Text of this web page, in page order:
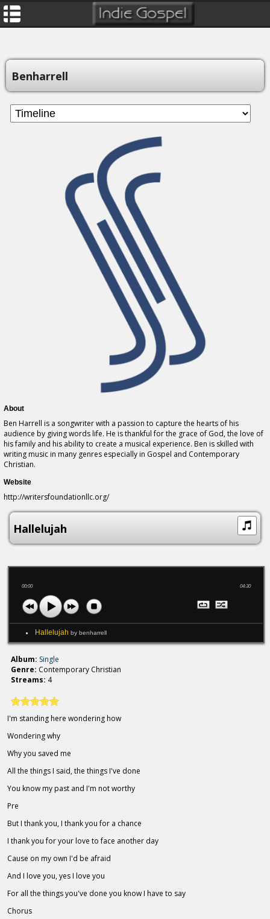
Benharrell
About
Ben Harrell is a songwriter with a passion to capture the hearts of his
audience by giving words life. He is thankful for the grace of God, the love of
his family and his ability to create a musical experience. Ben is skilled with
writing music in many genres especially in Gospel and Contemporary
Christian.
Website
http://writersfoundationllc.org/
Hallelujah
00:00 04:30
Hallelujah by benharrell
Album: Single
Genre: Contemporary Christian
Streams: 4
I'm standing here wondering how
Wondering why
Why you saved me
All the things I said, the things I've done
You know my past and I'm not worthy
Pre
But I thank you, I thank you for a chance
I thank you for your love to face another day
Cause on my own I'd be afraid
And I love you, yes I love you
For all the things you've done you know I have to say
Chorus